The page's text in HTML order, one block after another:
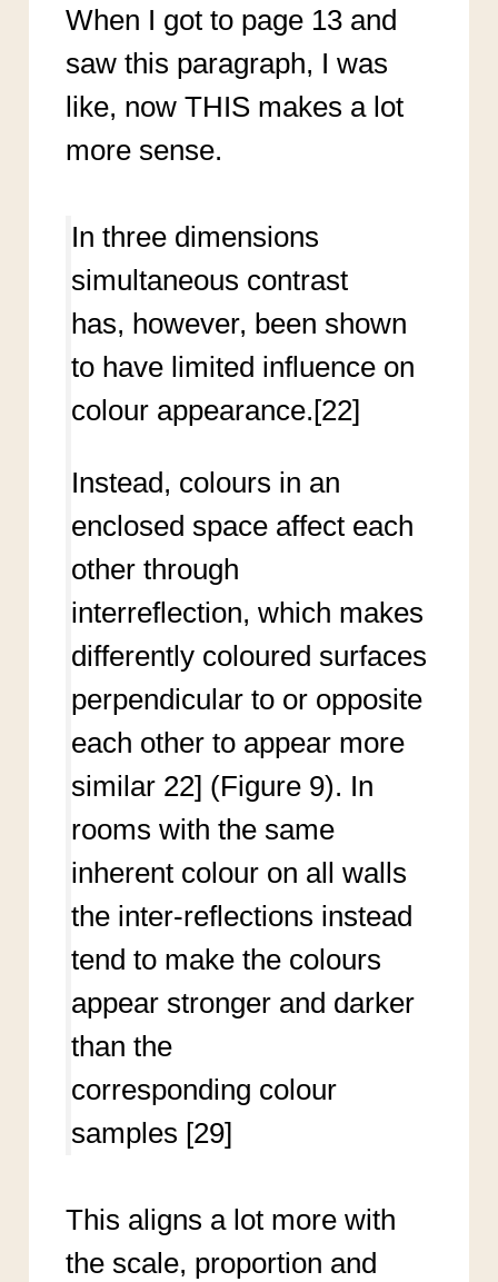
When I got to page 13 and
saw this paragraph, I was
like, now THIS makes a lot
more sense.
In three dimensions
simultaneous contrast
has, however, been shown
to have limited influence on
colour appearance.[22]
Instead, colours in an
enclosed space affect each
other through
interreflection, which makes
differently coloured surfaces
perpendicular to or opposite
each other to appear more
similar 22] (Figure 9). In
rooms with the same
inherent colour on all walls
the inter-reflections instead
tend to make the colours
appear stronger and darker
than the
corresponding colour
samples [29]
This aligns a lot more with
the scale, proportion and